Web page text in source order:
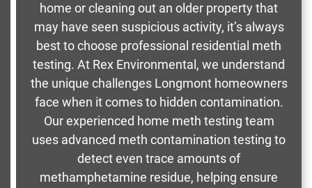
home or cleaning out an older property that
may have seen suspicious activity, it’s always
best to choose professional residential meth
testing. At Rex Environmental, we understand
the unique challenges Longmont homeowners
face when it comes to hidden contamination.
Our experienced home meth testing team
uses advanced meth contamination testing to
detect even trace amounts of
methamphetamine residue, helping ensure